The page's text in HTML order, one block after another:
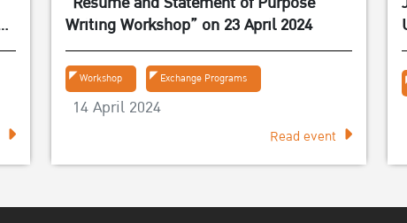
Writing Workshop” on 23 April 2024
Workshop Exchange Programs
14 April 2024
Read event